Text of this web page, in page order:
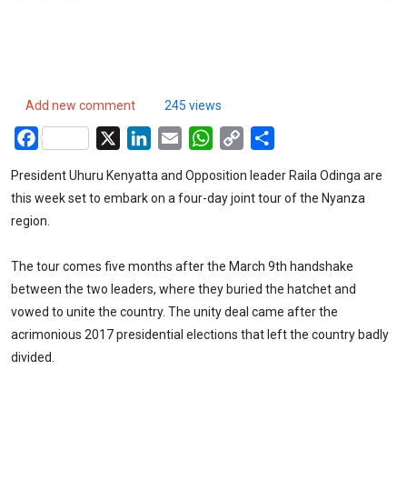
Add new comment 245 views
Facebook LinkedIn
Email WhatsApp
Copy
President Uhuru Kenyatta and Opposition leader Raila Odinga are
this week set to embark on a four-day joint tour of the Nyanza
region.
The tour comes five months after the March 9th handshake
between the two leaders, where they buried the hatchet and
vowed to unite the country. The unity deal came after the
acrimonious 2017 presidential elections that left the country badly
divided.